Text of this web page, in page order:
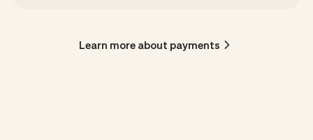
Learn more about payments